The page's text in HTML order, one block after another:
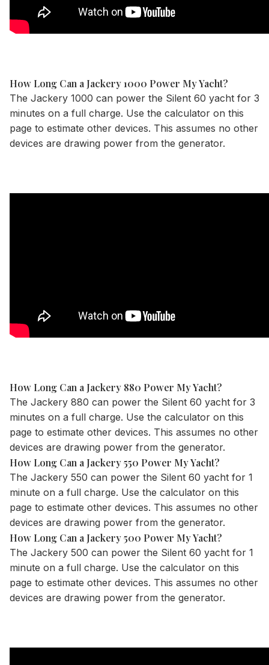
How Long Can a Jackery 1000 Power My Yacht?
The Jackery 1000 can power the Silent 60 yacht for 3
minutes on a full charge. Use the calculator on this
page to estimate other devices. This assumes no other
devices are drawing power from the generator.
How Long Can a Jackery 880 Power My Yacht?
The Jackery 880 can power the Silent 60 yacht for 3
minutes on a full charge. Use the calculator on this
page to estimate other devices. This assumes no other
devices are drawing power from the generator.
How Long Can a Jackery 550 Power My Yacht?
The Jackery 550 can power the Silent 60 yacht for 1
minute on a full charge. Use the calculator on this
page to estimate other devices. This assumes no other
devices are drawing power from the generator.
How Long Can a Jackery 500 Power My Yacht?
The Jackery 500 can power the Silent 60 yacht for 1
minute on a full charge. Use the calculator on this
page to estimate other devices. This assumes no other
devices are drawing power from the generator.